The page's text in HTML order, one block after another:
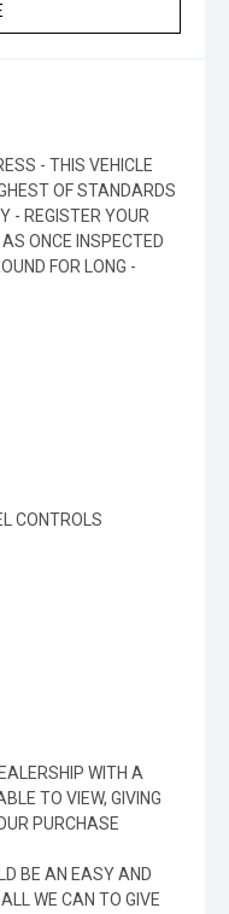
- THIS VEHICLE
OF STANDARDS
- REGISTER YOUR
ONCE INSPECTED
FOR LONG -
CONTROLS
WITH A
TO VIEW, GIVING
PURCHASE
BE AN EASY AND
WE CAN TO GIVE